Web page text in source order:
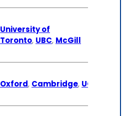
University of
Toronto, UBC, McGill
Oxford, Cambridge, UCL